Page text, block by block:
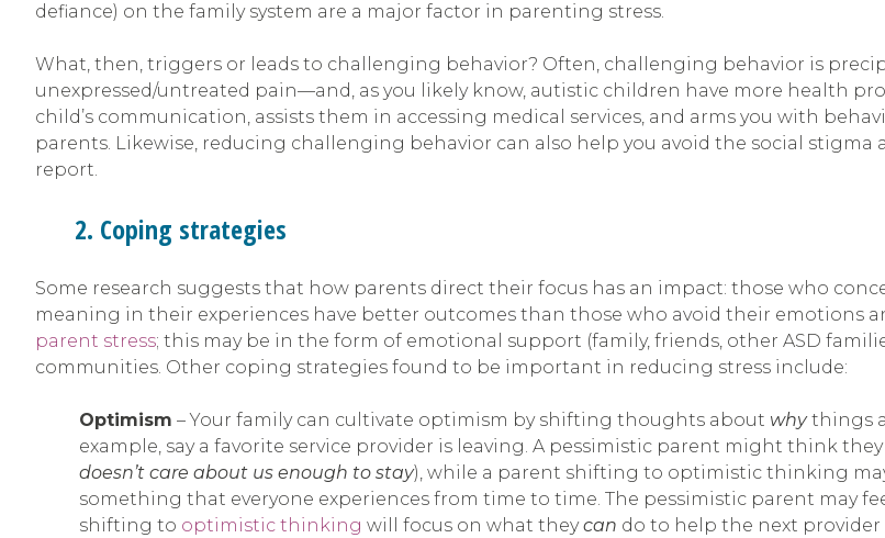
defiance) on the family system are a major factor in parenting stress.
What, then, triggers or leads to challenging behavior? Often, challenging behavior is
unexpressed/untreated pain—and, as you likely know, autistic children have more health
child’s communication, assists them in accessing medical services, and arms you with
parents. Likewise, reducing challenging behavior can also help you avoid the social
report.
2. Coping strategies
Some research suggests that how parents direct their focus has an impact: those who
meaning in their experiences have better outcomes than those who avoid their emotions
parent stress; this may be in the form of emotional support (family, friends, other ASD
communities. Other coping strategies found to be important in reducing stress include:
Optimism – Your family can cultivate optimism by shifting thoughts about whythings
example, say a favorite service provider is leaving. A pessimistic parent might think
doesn’t care about us enough to stay), while a parent shifting to optimistic thinking
something that everyone experiences from time to time. The pessimistic parent may
shifting to optimistic thinking will focus on what theycan do to help the next provider